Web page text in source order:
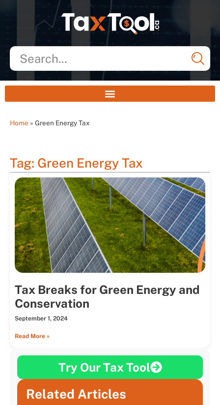
Home » Green Energy Tax
Tag: Green Energy Tax
Tax Breaks for Green Energy and
Conservation
September 1, 2024
Read More »
Try Our Tax Tool
Related Articles